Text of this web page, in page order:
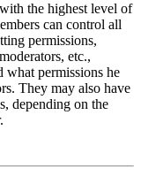
the highest level of
can control all
permissions,
etc.,
what permissions he
They may also have
depending on the